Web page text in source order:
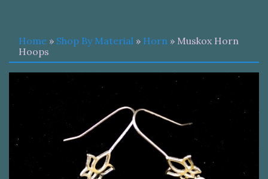
Home » Shop By Material » Horn » Muskox Horn
Hoops